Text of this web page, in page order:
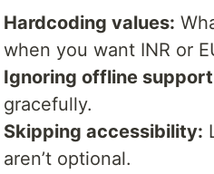
Hardcoding values:
when you want INR or
Ignoring offline
gracefully.
Skipping accessibility:
aren’t optional.